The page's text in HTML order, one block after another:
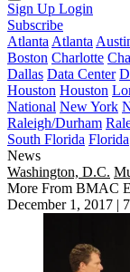
Sign Up Login
Subscribe
Atlanta Atlanta
Boston Charlotte
Dallas Data Center
Houston Houston
National New York
Raleigh/Durham
South Florida Florida
News
Washington, D.C.
More From BMAC
December 1, 2017 |